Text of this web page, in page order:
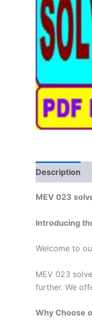
Description
MEV 023
Introducing
Welcome to
MEV 023
further. We
Why Choose